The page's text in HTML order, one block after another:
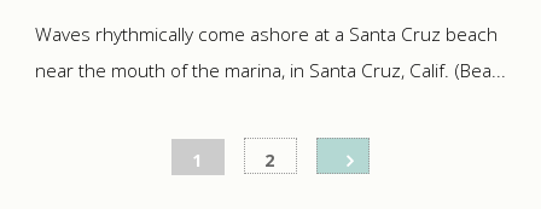
Waves rhythmically come ashore at a Santa Cruz beach
near the mouth of the marina, in Santa Cruz, Calif. (Bea...
pagination
1 2